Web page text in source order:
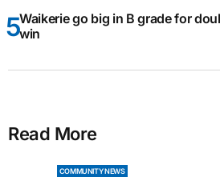
Waikerie go big in B grade for
win
Read More
COMMUNITY NEWS